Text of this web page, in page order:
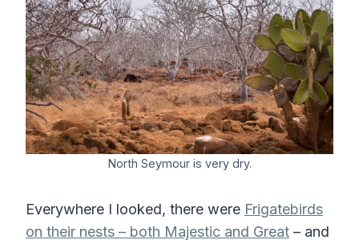
North Seymour is very dry.
Everywhere I looked, there were Frigatebirds
on their nests – both Majestic and Great – and